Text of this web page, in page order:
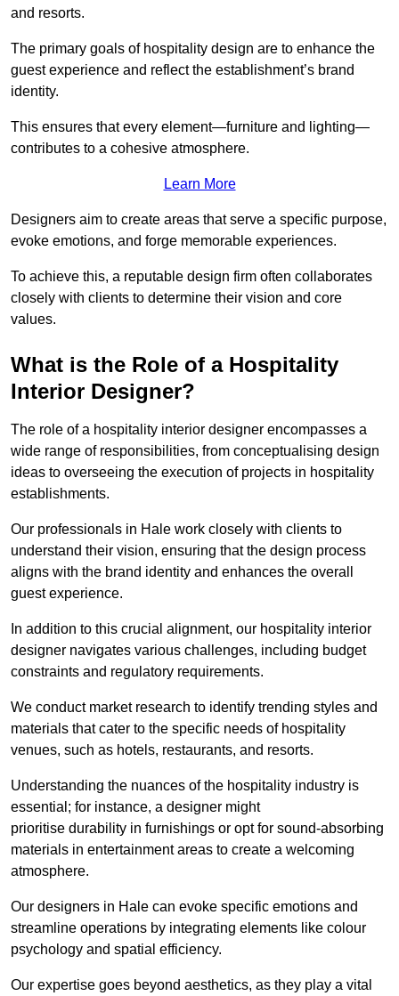
and resorts.
The primary goals of hospitality design are to enhance the
guest experience and reflect the establishment’s brand
identity.
This ensures that every element—furniture and lighting—
contributes to a cohesive atmosphere.
Learn More
Designers aim to create areas that serve a specific purpose,
evoke emotions, and forge memorable experiences.
To achieve this, a reputable design firm often collaborates
closely with clients to determine their vision and core
values.
What is the Role of a Hospitality
Interior Designer?
The role of a hospitality interior designer encompasses a
wide range of responsibilities, from conceptualising design
ideas to overseeing the execution of projects in hospitality
establishments.
Our professionals in Hale work closely with clients to
understand their vision, ensuring that the design process
aligns with the brand identity and enhances the overall
guest experience.
In addition to this crucial alignment, our hospitality interior
designer navigates various challenges, including budget
constraints and regulatory requirements.
We conduct market research to identify trending styles and
materials that cater to the specific needs of hospitality
venues, such as hotels, restaurants, and resorts.
Understanding the nuances of the hospitality industry is
essential; for instance, a designer might
prioritise durability in furnishings or opt for sound-absorbing
materials in entertainment areas to create a welcoming
atmosphere.
Our designers in Hale can evoke specific emotions and
streamline operations by integrating elements like colour
psychology and spatial efficiency.
Our expertise goes beyond aesthetics, as they play a vital